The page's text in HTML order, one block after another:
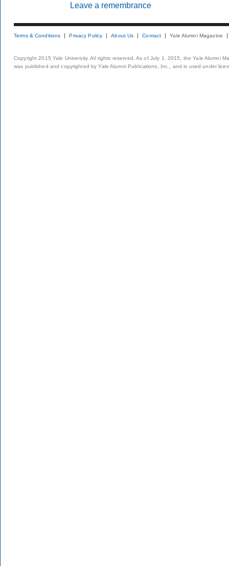
Leave a remembrance
Terms & Conditions Privacy Policy About Us Contact Yale Alumni Magazine
Copyright 2015 Yale University. All rights reserved. As of July 1, 2015, the Yale Alumni
was published and copyrighted by Yale Alumni Publications, Inc., and is used under